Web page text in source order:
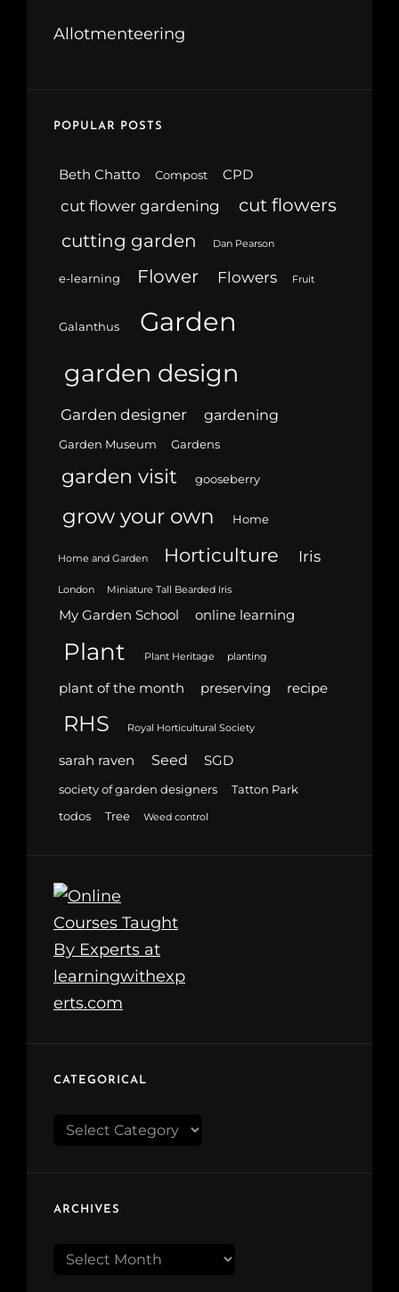
Allotmenteering
POPULAR POSTS
Beth Chatto Compost CPD
cut flower gardening
cut flowers
cutting garden
Dan Pearson
e-learning Flower Flowers Fruit
Galanthus Garden
garden design
Garden designer gardening
Garden Museum Gardens
garden visit gooseberry
grow your own Home
Home and Garden Horticulture Iris
London Miniature Tall Bearded Iris
My Garden School online learning
Plant Plant Heritage planting
plant of the month preserving recipe
RHS Royal Horticultural Society
sarah raven Seed SGD
society of garden designers
Tatton Park
todos
Tree Weed control
CATEGORICAL
Categorical
ARCHIVES
Archives